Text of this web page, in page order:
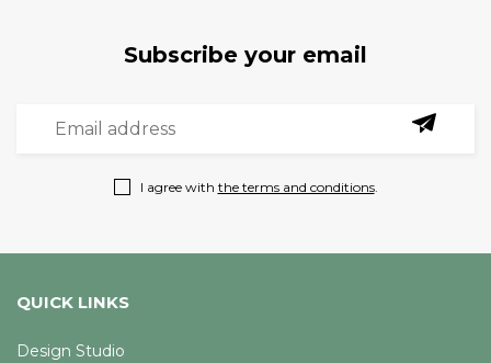
Subscribe your email
I agree with the terms and conditions.
QUICK LINKS
Design Studio